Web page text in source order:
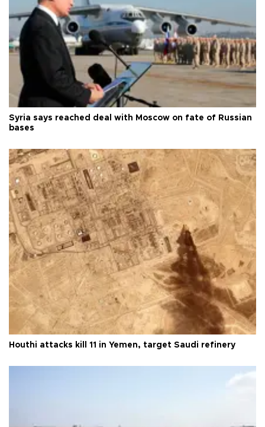
Syria says reached deal with Moscow on fate of Russian
bases
Houthi attacks kill 11 in Yemen, target Saudi refinery